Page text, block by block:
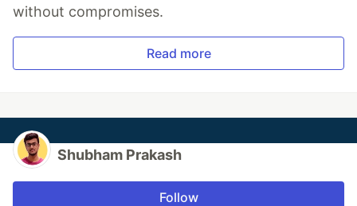
without compromises.
Read more
Shubham Prakash
Follow